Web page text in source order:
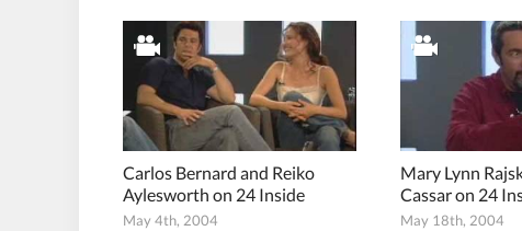
Carlos Bernard and Reiko
Aylesworth on 24 Inside
May 4th, 2004
Mary Lynn
Cassar on 24
May 18th, 2004